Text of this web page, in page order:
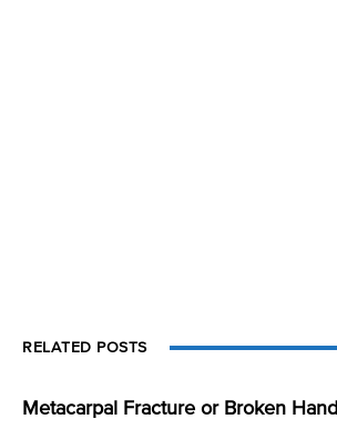
RELATED POSTS
Metacarpal Fracture or Broken Hand